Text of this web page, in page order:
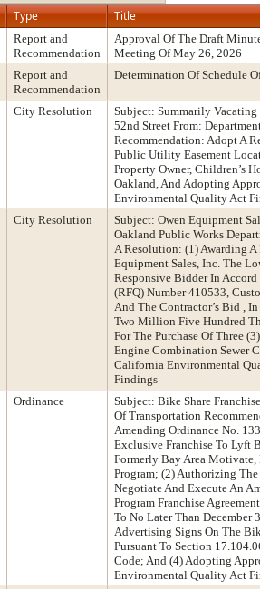
Type Title
Report and
Recommendation
Approval Of The Draft
Meeting Of May 26, 2026
Report and
Recommendation
Determination Of Schedule
City Resolution
Subject: Summarily
52nd Street From:
Recommendation: Adopt A
Public Utility Easement
Property Owner, Children’s
Oakland, And Adopting
Environmental Quality Act
City Resolution
Subject: Owen Equipment
Oakland Public Works
A Resolution: (1) Awarding A
Equipment Sales, Inc. The
Responsive Bidder In
(RFQ) Number 410533,
And The Contractor’s Bid ,
Two Million Five Hundred
For The Purchase Of Three
Engine Combination Sewer
California Environmental
Findings
Ordinance
Subject: Bike Share
Of Transportation
Amending Ordinance No.
Exclusive Franchise To Lyft
Formerly Bay Area Motivate,
Program; (2) Authorizing
Negotiate And Execute An
Program Franchise
To No Later Than
Advertising Signs On The
Pursuant To Section
Code; And (4) Adopting
Environmental Quality Act